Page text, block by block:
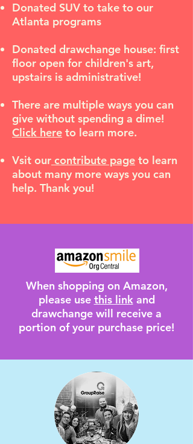
Donated SUV to take to our
Atlanta programs
Donated drawchange house: first
floor open for children's art,
upstairs is administrative!
There are multiple ways you can
give without spending a dime!
Click here to learn more.
Vsit our contribute page to learn
about many more ways you can
help. Thank you!
When shopping on Amazon,
please use this link and
drawchange will receive a
portion of your purchase price!